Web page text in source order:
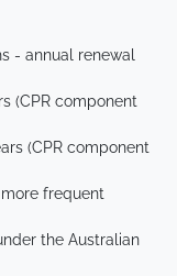
- annual renewal
(CPR component
(CPR component
frequent
the Australian